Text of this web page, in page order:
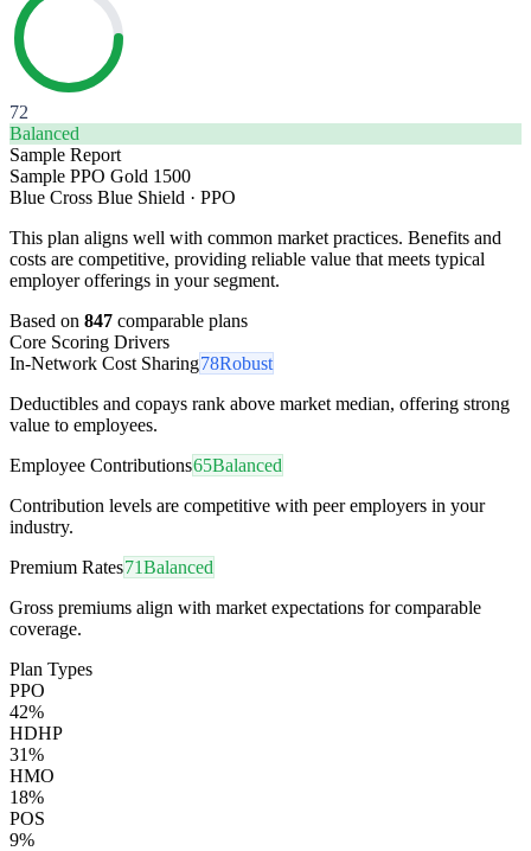
72
Balanced
Sample Report
Sample PPO Gold 1500
Blue Cross Blue Shield · PPO
This plan aligns well with common market practices. Benefits and
costs are competitive, providing reliable value that meets typical
employer offerings in your segment.
Based on 847 comparable plans
Core Scoring Drivers
In-Network Cost Sharing78Robust
Deductibles and copays rank above market median, offering strong
value to employees.
Employee Contributions65Balanced
Contribution levels are competitive with peer employers in your
industry.
Premium Rates71Balanced
Gross premiums align with market expectations for comparable
coverage.
Plan Types
PPO
42%
HDHP
31%
HMO
18%
POS
9%